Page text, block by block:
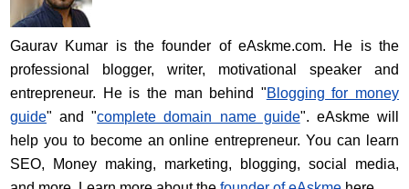
Gaurav Kumar is the founder of eAskme.com. He is the
professional blogger, writer, motivational speaker and
entrepreneur. He is the man behind "Blogging for money
guide" and "complete domain name guide". eAskme will
help you to become an online entrepreneur. You can learn
SEO, Money making, marketing, blogging, social media,